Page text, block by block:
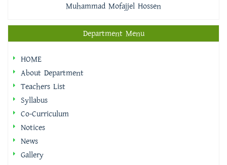
Muhammad Mofajjel Hossen
Department Menu
HOME
About Department
Teachers List
Syllabus
Co-Curriculum
Notices
News
Gallery